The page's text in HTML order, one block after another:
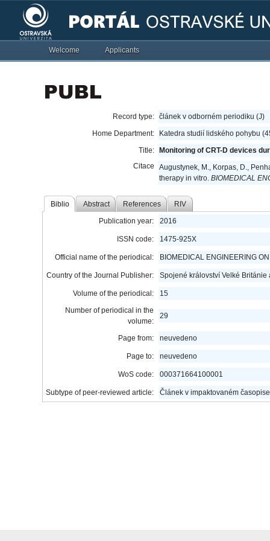
Welcome Applicants
Record type: článek v odborném periodiku (J)
Home Department:
Katedra studií lidského pohybu
Title:
Monitoring of CRT-D devices
Citace
Augustynek, M., Korpas, D.,
therapy in vitro. BIOMEDICAL
Biblio Abstract References RIV
Publication year: 2016
ISSN code: 1475-925X
Official name of the periodical: BIOMEDICAL ENGINEERING
Country of the Journal Publisher: Spojené království Velké Británie
Volume of the periodical:
15
Number of periodical in the
volume:
29
Page from: neuvedeno
Page to: neuvedeno
WoS code: 000371664100001
Subtype of peer-reviewed article: Článek v impaktovaném